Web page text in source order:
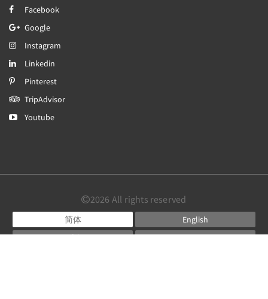
Facebook
Google
Instagram
Linkedin
Pinterest
TripAdvisor
Youtube
2026 All rights reserved
简体
English
日本語
Português